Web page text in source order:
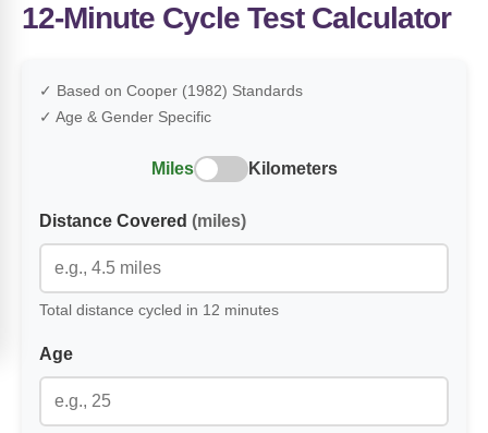
12-Minute Cycle Test Calculator
✓ Based on Cooper (1982) Standards
✓ Age & Gender Specific
Miles Kilometers
Distance Covered (miles)
Total distance cycled in 12 minutes
Age